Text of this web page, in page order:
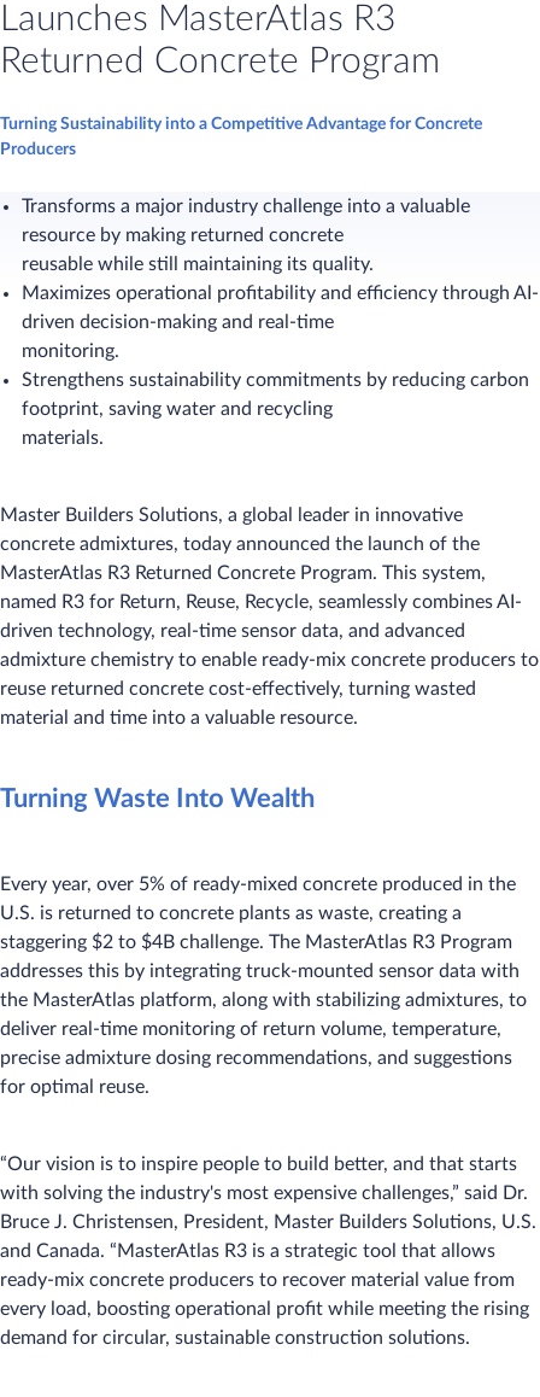
Launches MasterAtlas R3
Returned Concrete Program
Turning Sustainability into a Competitive Advantage for Concrete
Producers
Transforms a major industry challenge into a valuable
resource by making returned concrete
reusable while still maintaining its quality.
Maximizes operational profitability and efficiency through AI-
driven decision-making and real-time
monitoring.
Strengthens sustainability commitments by reducing carbon
footprint, saving water and recycling
materials.
Master Builders Solutions, a global leader in innovative
concrete admixtures, today announced the launch of the
MasterAtlas R3 Returned Concrete Program. This system,
named R3 for Return, Reuse, Recycle, seamlessly combines AI-
driven technology, real-time sensor data, and advanced
admixture chemistry to enable ready-mix concrete producers to
reuse returned concrete cost-effectively, turning wasted
material and time into a valuable resource.
Turning Waste Into Wealth
Every year, over 5% of ready-mixed concrete produced in the
U.S. is returned to concrete plants as waste, creating a
staggering $2 to $4B challenge. The MasterAtlas R3 Program
addresses this by integrating truck-mounted sensor data with
the MasterAtlas platform, along with stabilizing admixtures, to
deliver real-time monitoring of return volume, temperature,
precise admixture dosing recommendations, and suggestions
for optimal reuse.
“Our vision is to inspire people to build better, and that starts
with solving the industry's most expensive challenges,” said Dr.
Bruce J. Christensen, President, Master Builders Solutions, U.S.
and Canada. “MasterAtlas R3 is a strategic tool that allows
ready-mix concrete producers to recover material value from
every load, boosting operational profit while meeting the rising
demand for circular, sustainable construction solutions.